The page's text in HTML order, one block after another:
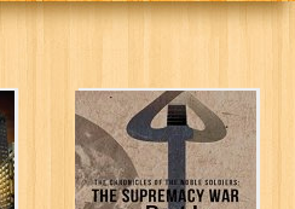
The Chronicles
of the Noble
Soldiers: The
Supremacy War
Part 1